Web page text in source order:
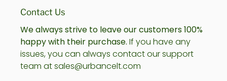
Contact Us
We always strive to leave our customers 100%
happy with their purchase. If you have any
issues, you can always contact our support
team at sales@urbancelt.com